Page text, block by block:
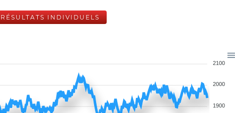
RÉSULTATS INDIVIDUELS
2100
2000
1900